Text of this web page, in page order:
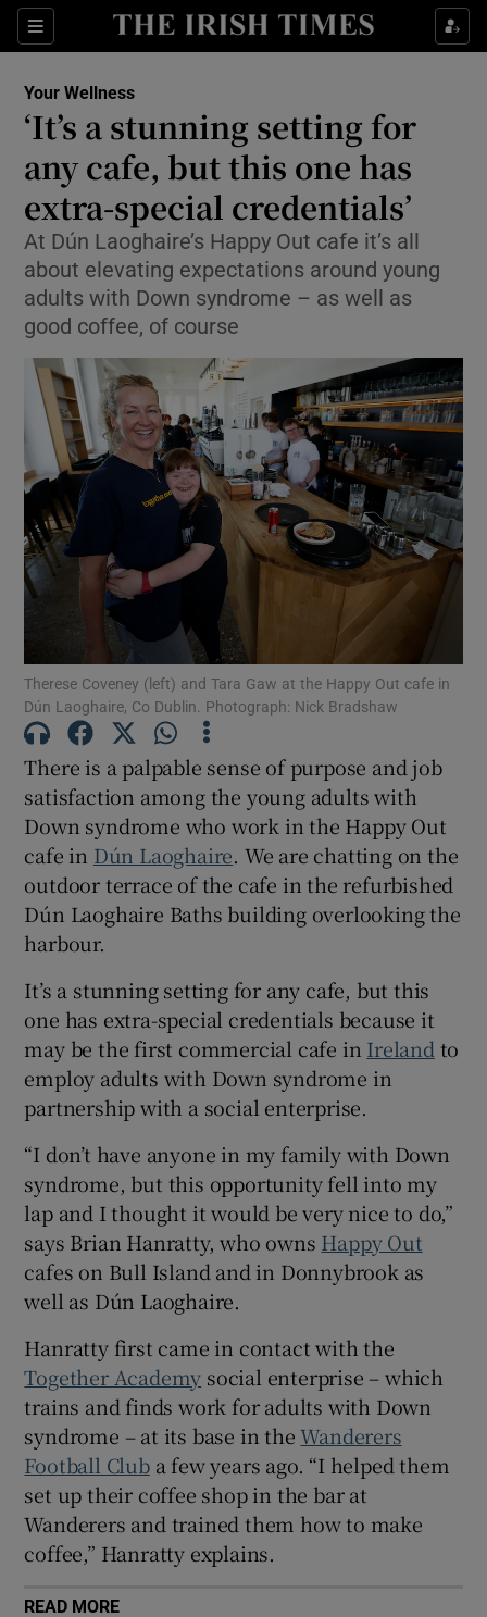
Sections
Show Life & Style sub sections
Show Environment sub sections
Show Technology sub sections
Show Science sub sections
Show Motors sub sections
Show Podcasts sub sections
Show Gaeilge sub sections
Show History sub sections
Show Sponsored sub sections
Your Wellness
‘It’s a stunning setting for
any cafe, but this one has
extra-special credentials’
At Dún Laoghaire’s Happy Out cafe it’s all
about elevating expectations around young
adults with Down syndrome – as well as
good coffee, of course
Therese Coveney (left) and Tara Gaw at the Happy Out cafe in
Dún Laoghaire, Co Dublin. Photograph: Nick Bradshaw
There is a palpable sense of purpose and job
satisfaction among the young adults with
Down syndrome who work in the Happy Out
cafe in Dún Laoghaire. We are chatting on the
outdoor terrace of the cafe in the refurbished
Dún Laoghaire Baths building overlooking the
harbour.
It’s a stunning setting for any cafe, but this
one has extra-special credentials because it
may be the first commercial cafe in Irelandto
employ adults with Down syndrome in
partnership with a social enterprise.
“I don’t have anyone in my family with Down
syndrome, but this opportunity fell into my
lap and I thought it would be very nice to do,”
says Brian Hanratty, who owns Happy Out
cafes on Bull Island and in Donnybrook as
well as Dún Laoghaire.
Hanratty first came in contact with the
Together Academy social enterprise – which
trains and finds work for adults with Down
syndrome – at its base in theWanderers
Football Cluba few years ago. “I helped them
set up their coffee shop in the bar at
Wanderers and trained them how to make
coffee,” Hanratty explains.
READ MORE